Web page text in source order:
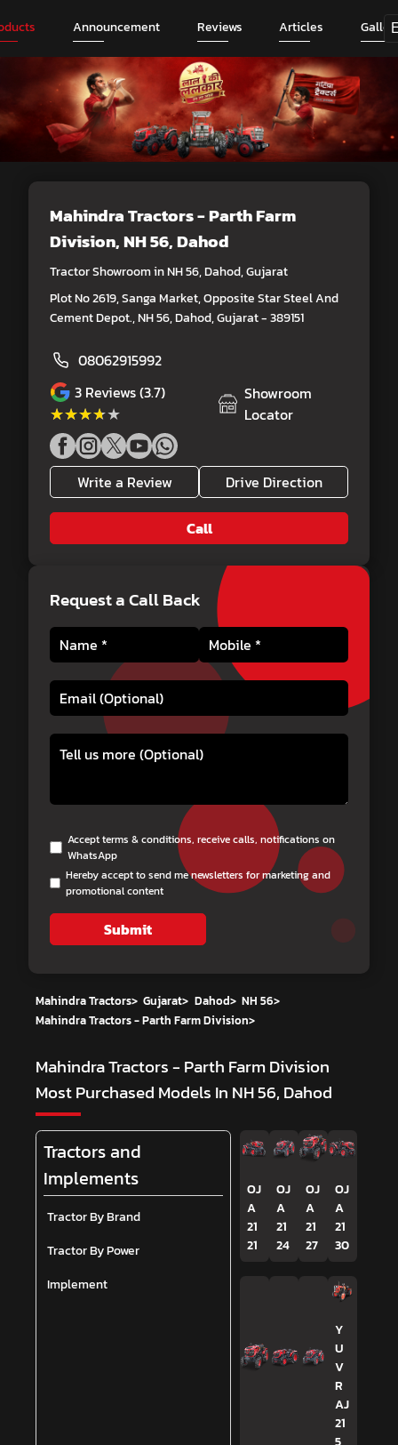
Announcement Reviews Articles
Mahindra Tractors - Parth Farm
Division, NH 56, Dahod
Tractor Showroom in NH 56, Dahod, Gujarat
Plot No 2619, Sanga Market, Opposite Star Steel And
Cement Depot., NH 56, Dahod, Gujarat - 389151
08062915992
3 Reviews (3.7)
★★★★★
★★★★★
Showroom
Locator
Write a Review Drive Direction
Call
Request a Call Back
Accept terms & conditions, receive calls, notifications on
WhatsApp
Hereby accept to send me newsletters for marketing and
promotional content
Submit
Mahindra Tractors> Gujarat> Dahod> NH 56>
Mahindra Tractors - Parth Farm Division>
Mahindra Tractors - Parth Farm Division
Most Purchased Models In NH 56, Dahod
Tractors and
Implements
Tractor By Brand
Tractor By Power
Implement
OJ
A
21
21
OJ
A
21
24
OJ
A
21
27
OJ
A
21
30
Y
U
V
R
AJ
21